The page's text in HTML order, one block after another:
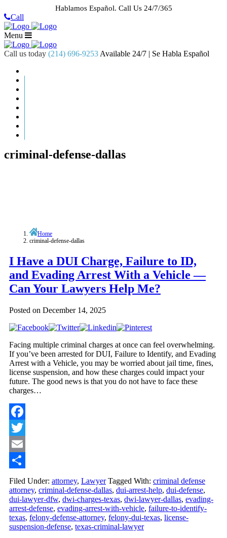
Hablamos Español. Call Us 24/7/365
Call
Menu
Call us today (214) 696-9253 Available 24/7 | Se Habla Español
criminal-defense-dallas
Home
criminal-defense-dallas
I Have a DUI Charge, Failure to ID,
and Evading Arrest With a Vehicle —
Can Your Lawyers Help Me?
Posted on December 14, 2025
Facing multiple criminal charges at once can feel overwhelming.
If you’ve been arrested for DUI, Failure to Identify, and Evading
Arrest with a Vehicle, you may be worried about jail time, fines,
license suspension, and how these charges could impact your
future. The good news is that you do not have to face these
charges…
Facebook
Twitter
Email
Share
Filed Under: attorney, Lawyer Tagged With: criminal defense
attorney, criminal-defense-dallas, dui-arrest-help, dui-defense,
dui-lawyer-dfw, dwi-charges-texas, dwi-lawyer-dallas, evading-
arrest-defense, evading-arrest-with-vehicle, failure-to-identify-
texas, felony-defense-attorney, felony-dui-texas, license-
suspension-defense, texas-criminal-lawyer